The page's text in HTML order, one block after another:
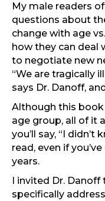
My male readers
questions about
change with age
how they can deal
to negotiate new
“We are tragically
says Dr. Danoff,
Although this
age group, all of it
you’ll say, “I
read, even if
years.
I invited Dr.
specifically